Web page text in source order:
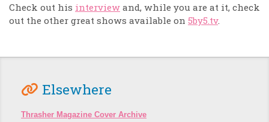
Check out his interview and, while you are at it, check
out the other great shows available on 5by5.tv.
Elsewhere
Thrasher Magazine Cover Archive